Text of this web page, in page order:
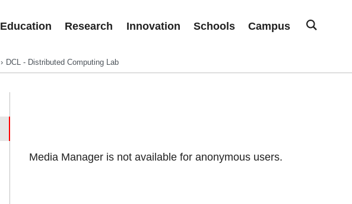
Education Research Innovation Schools Campus
DCL - Distributed Computing Lab
Media Manager is not available for anonymous users.